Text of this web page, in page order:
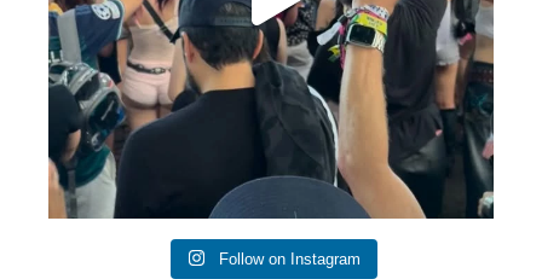
Follow on Instagram